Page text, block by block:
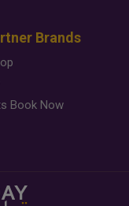
Brands
Book Now